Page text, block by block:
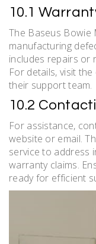
10.1
The Baseus Bowie
manufacturing
includes repairs or
For details, visit
their support team.
10.2
For assistance,
website or email.
service to address
warranty claims.
ready for efficient